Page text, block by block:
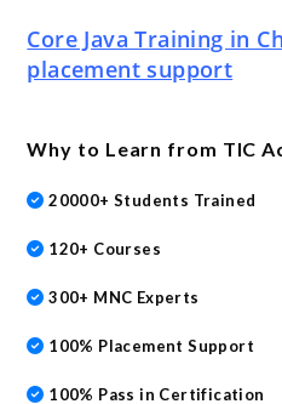
Core Java Training in
placement support
Why to Learn from TIC
20000+ Students Trained
120+ Courses
300+ MNC Experts
100% Placement Support
100% Pass in Certification